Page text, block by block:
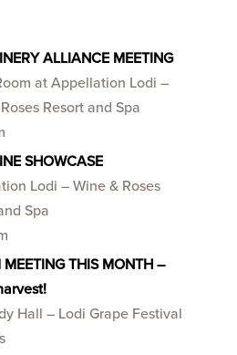
ALLIANCE MEETING
at Appellation Lodi –
Resort and Spa
SHOWCASE
Lodi – Wine & Roses
Spa
MEETING THIS MONTH –
Hall – Lodi Grape Festival